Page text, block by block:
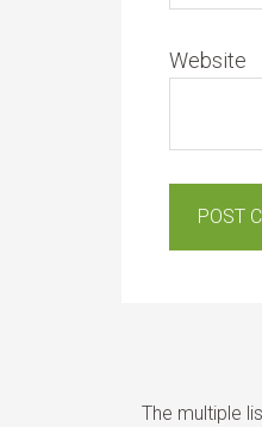
Website
The multiple